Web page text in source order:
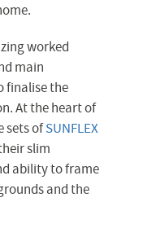
worked
main
finalise the
At the heart of
sets ofSUNFLEX
slim
ability to frame
and the